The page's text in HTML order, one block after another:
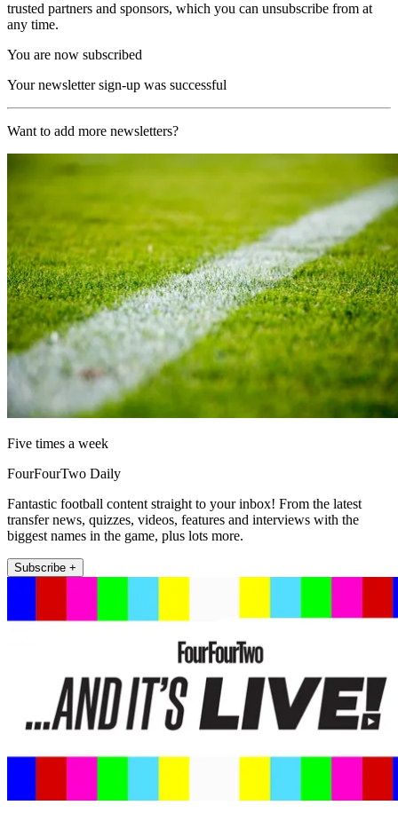
trusted partners and sponsors, which you can unsubscribe from at
any time.
You are now subscribed
Your newsletter sign-up was successful
Want to add more newsletters?
Five times a week
FourFourTwo Daily
Fantastic football content straight to your inbox! From the latest
transfer news, quizzes, videos, features and interviews with the
biggest names in the game, plus lots more.
Subscribe +